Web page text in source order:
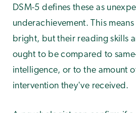
DSM-5 defines these as
underachievement. This
bright, but their reading skills
ought to be compared to
intelligence, or to the amount
intervention they've received.